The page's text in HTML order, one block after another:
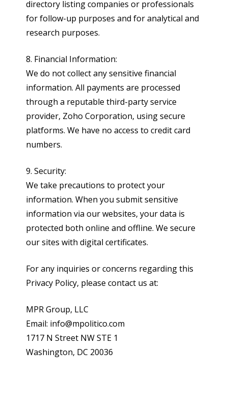
directory listing companies or professionals
for follow-up purposes and for analytical and
research purposes.
8. Financial Information:
We do not collect any sensitive financial
information. All payments are processed
through a reputable third-party service
provider, Zoho Corporation, using secure
platforms. We have no access to credit card
numbers.
9. Security:
We take precautions to protect your
information. When you submit sensitive
information via our websites, your data is
protected both online and offline. We secure
our sites with digital certificates.
For any inquiries or concerns regarding this
Privacy Policy, please contact us at:
MPR Group, LLC
Email: info@mpolitico.com
1717 N Street NW STE 1
Washington, DC 20036